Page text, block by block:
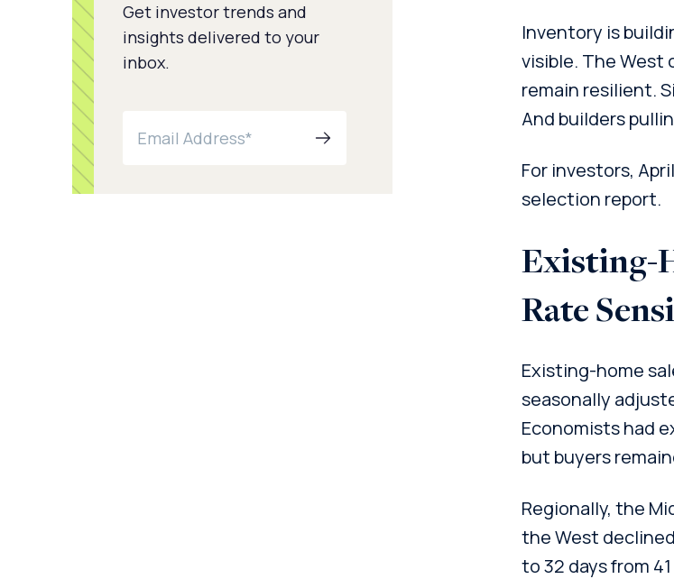
Get investor trends and
insights delivered to your
inbox.
Inventory is
visible. The
remain resilient.
And builders
For investors,
selection report.
Existing-
Rate
Existing-home
seasonally
Economists had
but buyers
Regionally, the
the West
to 32 days from